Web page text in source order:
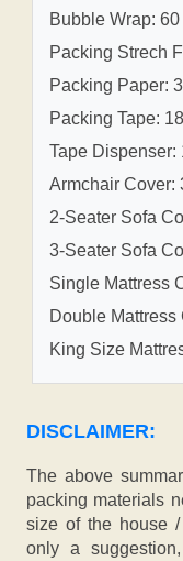
Bubble Wrap:
Packing Strech
Packing Paper:
Packing Tape:
Tape Dispenser:
Armchair Cover:
2-Seater Sofa
3-Seater Sofa
Single Mattress
Double
King Size
DISCLAIMER:
The above
packing materials
size of the house
only a